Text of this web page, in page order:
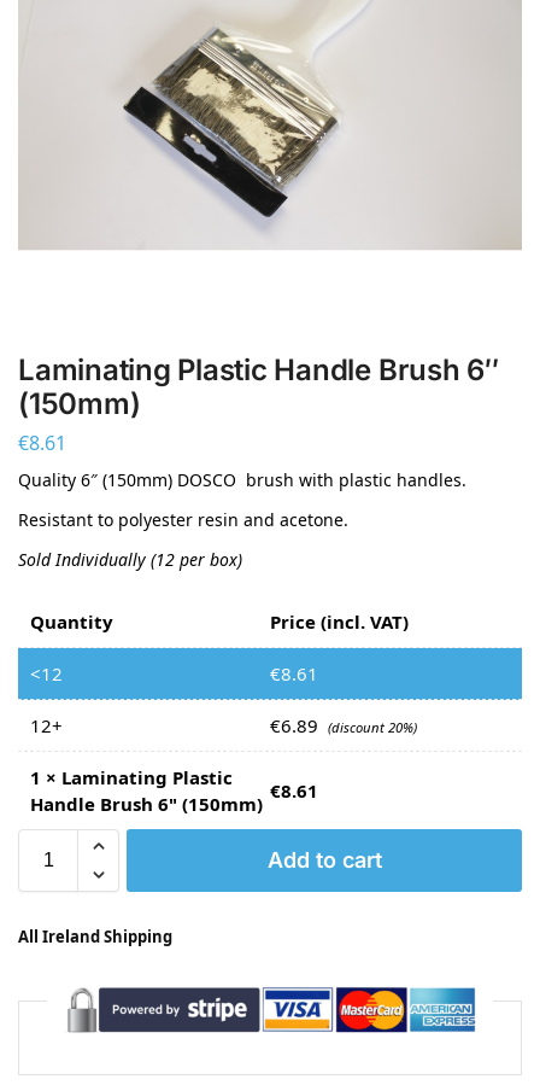
Laminating Plastic Handle Brush 6″
(150mm)
€8.61
Quality 6″ (150mm) DOSCO brush with plastic handles.
Resistant to polyester resin and acetone.
Sold Individually (12 per box)
Quantity Price (incl. VAT)
<12 €8.61
12+ €6.89 (discount 20%)
1 × Laminating Plastic
Handle Brush 6" (150mm)
€8.61
Add to cart
All Ireland Shipping